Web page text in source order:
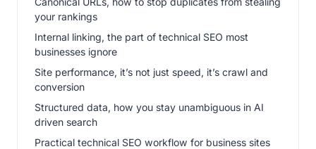
your rankings
Internal linking, the part of technical SEO most
businesses ignore
Site performance, it’s not just speed, it’s crawl and
conversion
Structured data, how you stay unambiguous in AI
driven search
Practical technical SEO workflow for business sites